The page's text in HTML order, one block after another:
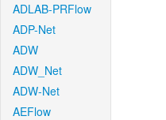
ADLAB-PRFlow
ADP-Net
ADW
ADW_Net
ADW-Net
AEFlow